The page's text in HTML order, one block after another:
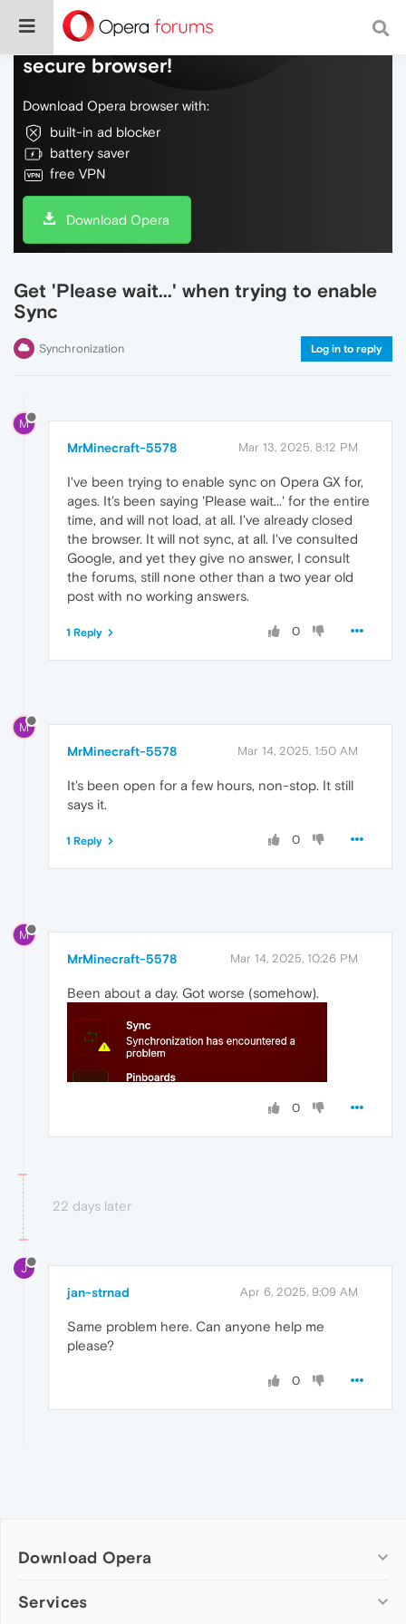
Do more on the web, with a fast and
secure browser!
Download Opera browser with:
built-in ad blocker
battery saver
free VPN
Download Opera
Get 'Please wait...' when trying to enable
Sync
Synchronization Log in to reply
M
MrMinecraft-5578 Mar 13, 2025, 8:12 PM
I've been trying to enable sync on Opera GX for,
ages. It's been saying 'Please wait...' for the entire
time, and will not load, at all. I've already closed
the browser. It will not sync, at all. I've consulted
Google, and yet they give no answer, I consult
the forums, still none other than a two year old
post with no working answers.
0
1 Reply
M
MrMinecraft-5578 Mar 14, 2025, 1:50 AM
It's been open for a few hours, non-stop. It still
says it.
0
1 Reply
M
MrMinecraft-5578 Mar 14, 2025, 10:26 PM
Been about a day. Got worse (somehow).
0
22 days later
J
jan-strnad Apr 6, 2025, 9:09 AM
Same problem here. Can anyone help me
please?
0
Download Opera
Computer browsers
Services